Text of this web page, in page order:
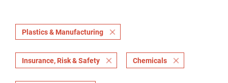
Plastics & Manufacturing
Insurance, Risk & Safety Chemicals